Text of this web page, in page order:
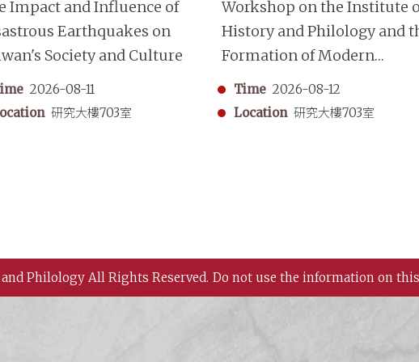
Impact and Influence of
Earthquakes on
Society and Culture
2026-08-11
研究大樓703室
Workshop on the Institute
History and Philology and
Formation of Modern
Chinese Historiography
Time 2026-08-12
Location 研究大樓703室
Philology All Rights Reserved. Do not use the information on